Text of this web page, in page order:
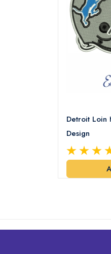
Detroit Loin
Design